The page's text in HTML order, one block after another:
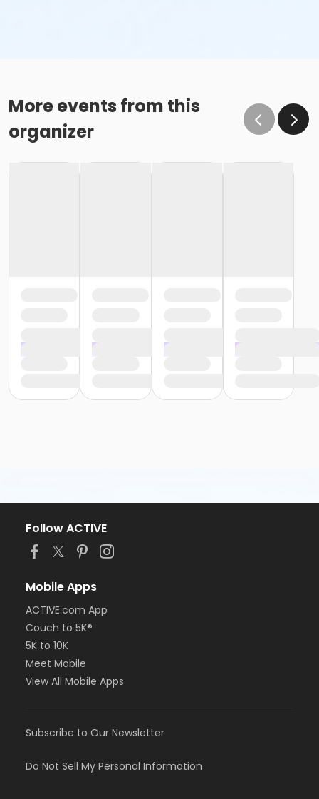
More events from this
organizer
Follow ACTIVE
Mobile Apps
ACTIVE.com App
Couch to 5K®
5K to 10K
Meet Mobile
View All Mobile Apps
Subscribe to Our Newsletter
Do Not Sell My Personal Information